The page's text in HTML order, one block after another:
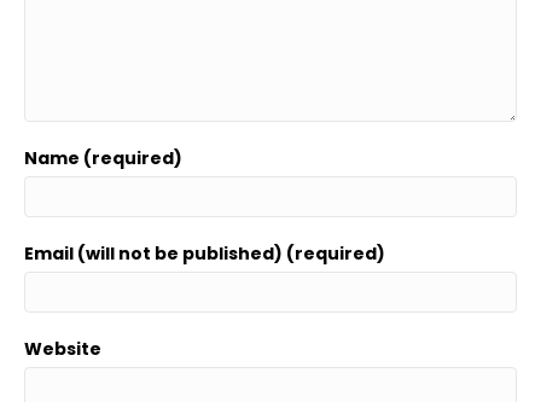
Name (required)
Email (will not be published) (required)
Website